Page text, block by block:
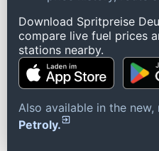
Download Spritpreise
compare live fuel prices
stations nearby.
Also available in the
Petroly.